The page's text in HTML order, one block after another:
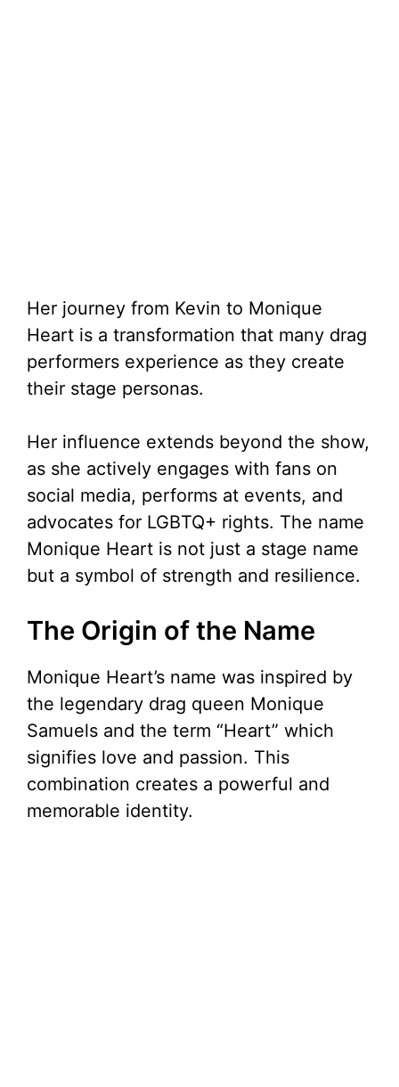
Her journey from Kevin to Monique
Heart is a transformation that many drag
performers experience as they create
their stage personas.
Her influence extends beyond the show,
as she actively engages with fans on
social media, performs at events, and
advocates for LGBTQ+ rights. The name
Monique Heart is not just a stage name
but a symbol of strength and resilience.
The Origin of the Name
Monique Heart’s name was inspired by
the legendary drag queen Monique
Samuels and the term “Heart” which
signifies love and passion. This
combination creates a powerful and
memorable identity.